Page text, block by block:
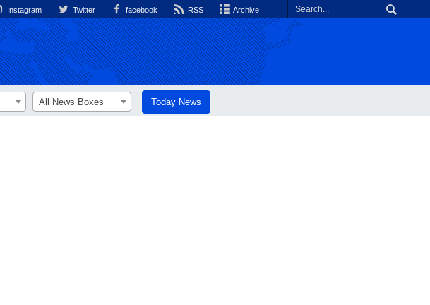
Instagram Twitter facebook RSS Archive
All News Boxes Today News